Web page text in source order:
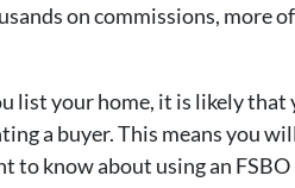
on commissions, more
list your home, it is likely
a buyer. This means you
to know about using an